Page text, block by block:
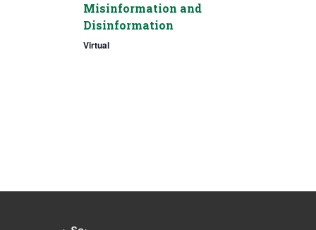
Misinformation and
Disinformation
Virtual